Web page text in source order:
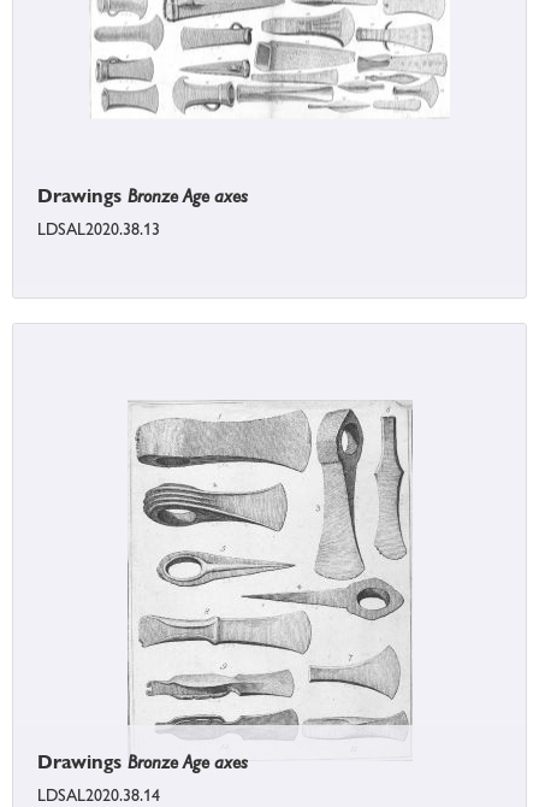
Drawings Bronze Age axes
LDSAL2020.38.13
Drawings Bronze Age axes
LDSAL2020.38.14